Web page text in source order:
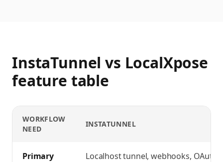
InstaTunnel vs LocalXpose
feature table
WORKFLOW
NEED
INSTATUNNEL
Primary
Localhost tunnel, webhooks, OAuth